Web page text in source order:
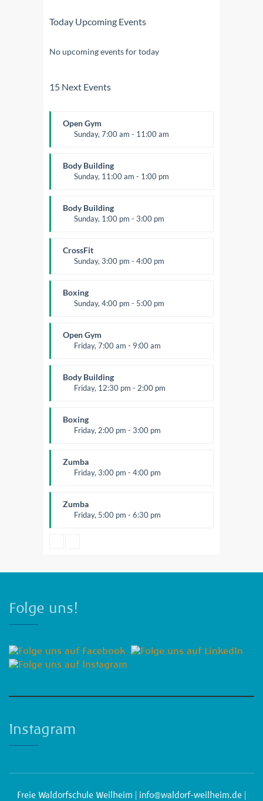
Today Upcoming Events
No upcoming events for today
15 Next Events
Open Gym
Sunday, 7:00 am - 11:00 am
Mark Moreau
Body Building
Sunday, 11:00 am - 1:00 pm
Kevin Nomak
Body Building
Sunday, 1:00 pm - 3:00 pm
Kevin Nomak
CrossFit
Sunday, 3:00 pm - 4:00 pm
Kevin Nomak
Boxing
Sunday, 4:00 pm - 5:00 pm
Robert Bandana
Open Gym
Friday, 7:00 am - 9:00 am
Mark Moreau
Body Building
Friday, 12:30 pm - 2:00 pm
Kevin Nomak
Boxing
Friday, 2:00 pm - 3:00 pm
Robert Bandana
Zumba
Friday, 3:00 pm - 4:00 pm
Emma Brown
Zumba
Friday, 5:00 pm - 6:30 pm
Folge uns!
Instagram
Freie Waldorfschule Weilheim | info@waldorf-weilheim.de